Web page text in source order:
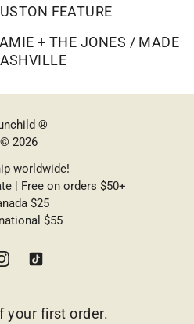
FEATURE
+ THE JONES / MADE
®
© 2026
worldwide!
| Free on orders $50+
$25
$55
your first order.